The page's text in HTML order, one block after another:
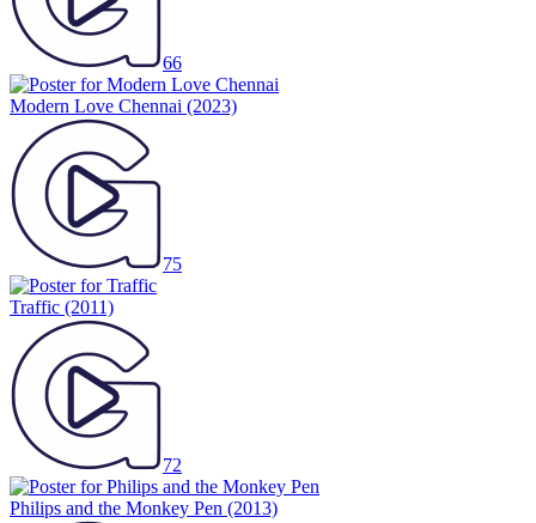
66
Modern Love Chennai (2023)
75
Traffic (2011)
72
Philips and the Monkey Pen (2013)